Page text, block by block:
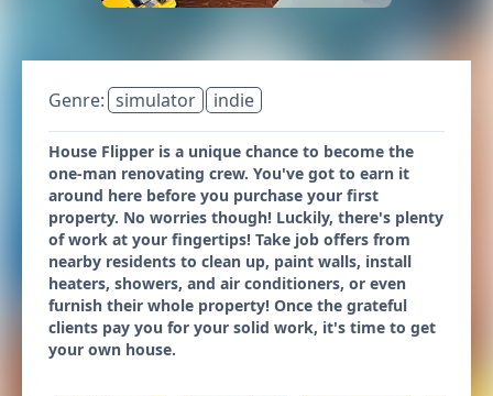
Genre: simulator indie
House Flipper is a unique chance to become the
one-man renovating crew. You've got to earn it
around here before you purchase your first
property. No worries though! Luckily, there's plenty
of work at your fingertips! Take job offers from
nearby residents to clean up, paint walls, install
heaters, showers, and air conditioners, or even
furnish their whole property! Once the grateful
clients pay you for your solid work, it's time to get
your own house.